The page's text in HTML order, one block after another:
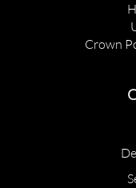
Crown